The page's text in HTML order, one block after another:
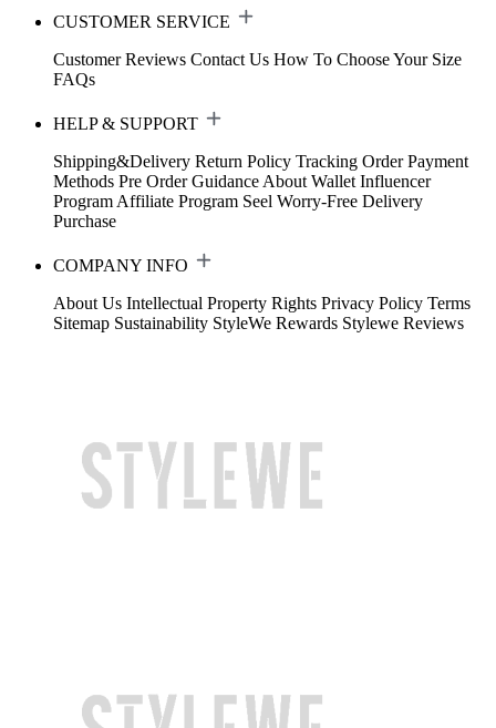
CUSTOMER SERVICE
Customer Reviews Contact Us How To Choose Your Size
FAQs
HELP & SUPPORT
Shipping&Delivery Return Policy Tracking Order Payment
Methods Pre Order Guidance About Wallet Influencer
Program Affiliate Program Seel Worry-Free Delivery
Purchase
COMPANY INFO
About Us Intellectual Property Rights Privacy Policy Terms
Sitemap Sustainability StyleWe Rewards Stylewe Reviews